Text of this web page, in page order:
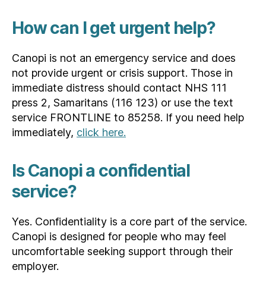
How can I get urgent help?
Canopi is not an emergency service and does
not provide urgent or crisis support. Those in
immediate distress should contact NHS 111
press 2, Samaritans (116 123) or use the text
service FRONTLINE to 85258. If you need help
immediately, click here.
Is Canopi a confidential
service?
Yes. Confidentiality is a core part of the service.
Canopi is designed for people who may feel
uncomfortable seeking support through their
employer.